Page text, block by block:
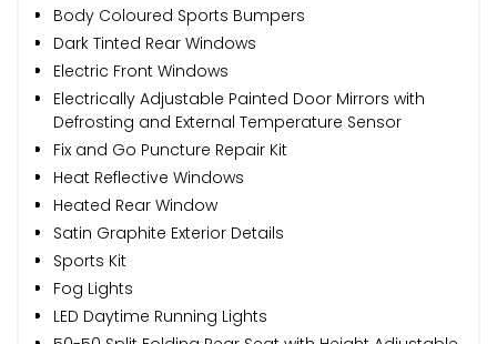
Body Coloured Sports Bumpers
Dark Tinted Rear Windows
Electric Front Windows
Electrically Adjustable Painted Door Mirrors with
Defrosting and External Temperature Sensor
Fix and Go Puncture Repair Kit
Heat Reflective Windows
Heated Rear Window
Satin Graphite Exterior Details
Sports Kit
Fog Lights
LED Daytime Running Lights